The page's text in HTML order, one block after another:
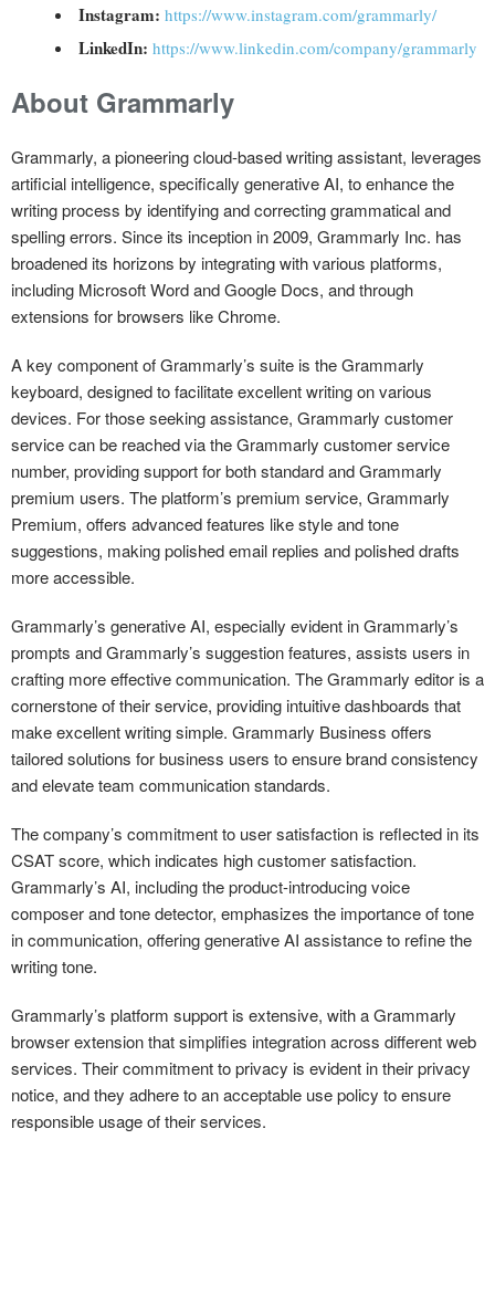
Instagram: https://www.instagram.com/grammarly/
LinkedIn: https://www.linkedin.com/company/grammarly
About Grammarly
Grammarly, a pioneering cloud-based writing assistant, leverages
artificial intelligence, specifically generative AI, to enhance the
writing process by identifying and correcting grammatical and
spelling errors. Since its inception in 2009, Grammarly Inc. has
broadened its horizons by integrating with various platforms,
including Microsoft Word and Google Docs, and through
extensions for browsers like Chrome.
A key component of Grammarly’s suite is the Grammarly
keyboard, designed to facilitate excellent writing on various
devices. For those seeking assistance, Grammarly customer
service can be reached via the Grammarly customer service
number, providing support for both standard and Grammarly
premium users. The platform’s premium service, Grammarly
Premium, offers advanced features like style and tone
suggestions, making polished email replies and polished drafts
more accessible.
Grammarly’s generative AI, especially evident in Grammarly’s
prompts and Grammarly’s suggestion features, assists users in
crafting more effective communication. The Grammarly editor is a
cornerstone of their service, providing intuitive dashboards that
make excellent writing simple. Grammarly Business offers
tailored solutions for business users to ensure brand consistency
and elevate team communication standards.
The company’s commitment to user satisfaction is reflected in its
CSAT score, which indicates high customer satisfaction.
Grammarly’s AI, including the product-introducing voice
composer and tone detector, emphasizes the importance of tone
in communication, offering generative AI assistance to refine the
writing tone.
Grammarly’s platform support is extensive, with a Grammarly
browser extension that simplifies integration across different web
services. Their commitment to privacy is evident in their privacy
notice, and they adhere to an acceptable use policy to ensure
responsible usage of their services.